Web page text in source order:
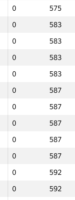
0
575
0
583
0
583
0
583
0
583
0
587
0
587
0
587
0
587
0
587
0
592
0
592
0
575
0
583
0
583
0
583
0
583
0
587
0
587
0
587
0
587
0
587
0
592
0
592